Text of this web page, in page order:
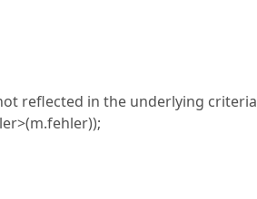
reflected in the underlying criteria